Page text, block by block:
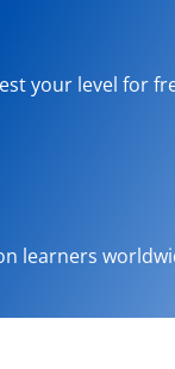
your level for
learners